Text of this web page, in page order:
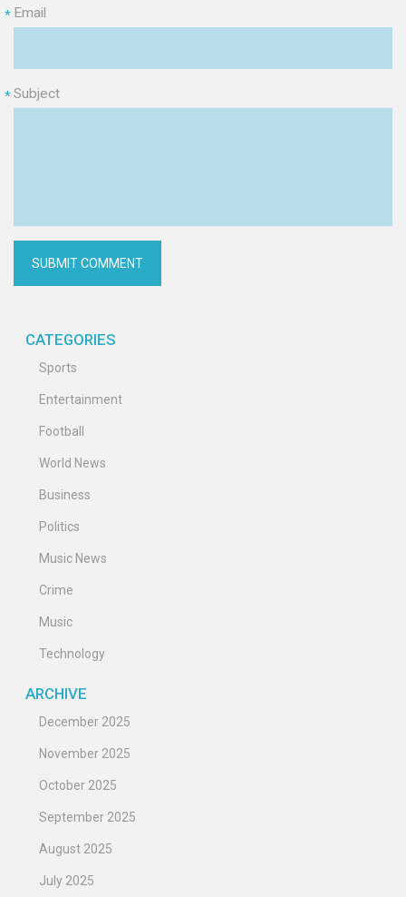
Email
*
Subject
*
CATEGORIES
Sports
Entertainment
Football
World News
Business
Politics
Music News
Crime
Music
Technology
ARCHIVE
December 2025
November 2025
October 2025
September 2025
August 2025
July 2025